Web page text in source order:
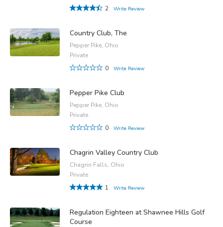
2
Write Review
Country Club, The
Pepper Pike, Ohio
Private
0
Write Review
Pepper Pike Club
Pepper Pike, Ohio
Private
0
Write Review
Chagrin Valley Country Club
Chagrin Falls, Ohio
Private
1
Write Review
Regulation Eighteen at Shawnee Hills Golf
Course